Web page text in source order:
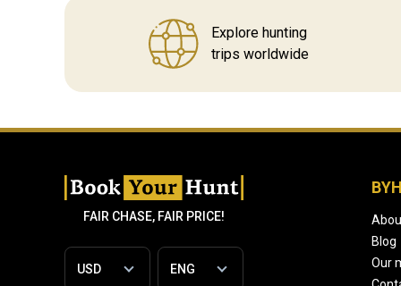
Explore hunting
trips worldwide
FAIR CHASE, FAIR PRICE!
BYH
Blog
Our